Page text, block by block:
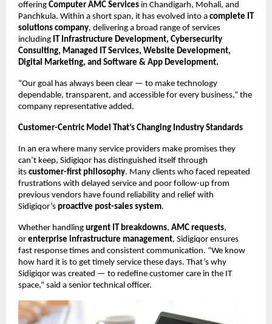
offering Computer AMC Services in Chandigarh, Mohali, and
Panchkula. Within a short span, it has evolved into a complete IT
solutions company, delivering a broad range of services
including IT Infrastructure Development, Cybersecurity
Consulting, Managed IT Services, Website Development,
Digital Marketing, and Software & App Development.
“Our goal has always been clear — to make technology
dependable, transparent, and accessible for every business,” the
company representative added.
Customer-Centric Model That’s Changing Industry Standards
In an era where many service providers make promises they
can’t keep, Sidigiqor has distinguished itself through
its customer-first philosophy. Many clients who faced repeated
frustrations with delayed service and poor follow-up from
previous vendors have found reliability and relief with
Sidigiqor’s proactive post-sales system.
Whether handling urgent IT breakdowns, AMC requests,
or enterprise infrastructure management, Sidigiqor ensures
fast response times and consistent communication. “We know
how hard it is to get timely service these days. That’s why
Sidigiqor was created — to redefine customer care in the IT
space,” said a senior technical officer.